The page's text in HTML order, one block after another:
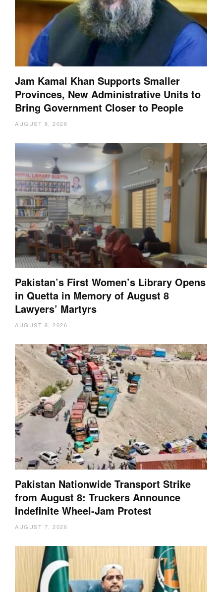
Jam Kamal Khan Supports Smaller
Provinces, New Administrative Units to
Bring Government Closer to People
AUGUST 8, 2026
Pakistan’s First Women’s Library Opens
in Quetta in Memory of August 8
Lawyers’ Martyrs
AUGUST 8, 2026
Pakistan Nationwide Transport Strike
from August 8: Truckers Announce
Indefinite Wheel-Jam Protest
AUGUST 7, 2026